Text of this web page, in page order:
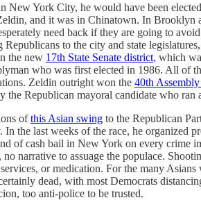
New York City, he would have been
and it was in Chinatown. In
need back if they are going to
to the city and state
the new 17th State Senate district, which
who was first elected in 1986. All of
Zeldin outright won the 40th
the Republican mayoral candidate who ran
ofthis Asian swing to the Republican
the last weeks of the race, he organized
of cash bail in New York on every crime
narrative to assuage the populace.
or medication. For the many
dead, with most Democrats
too anti-police to be trusted.